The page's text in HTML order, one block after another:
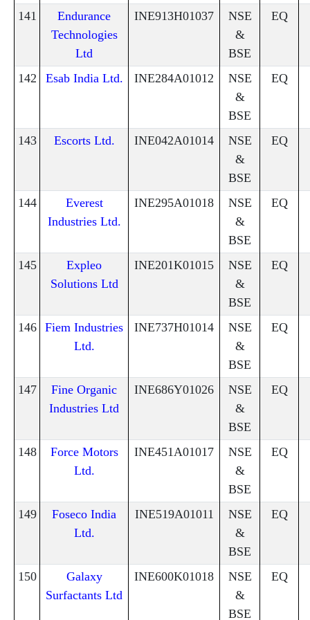
141
Endurance
Technologies
Ltd
INE913H01037
NSE
&
BSE
EQ
142 Esab India Ltd. INE284A01012
NSE
&
BSE
EQ
143 Escorts Ltd. INE042A01014
NSE
&
BSE
EQ
144
Everest
Industries Ltd.
INE295A01018
NSE
&
BSE
EQ
145
Expleo
Solutions Ltd
INE201K01015
NSE
&
BSE
EQ
146
Fiem Industries
Ltd.
INE737H01014
NSE
&
BSE
EQ
147
Fine Organic
Industries Ltd
INE686Y01026
NSE
&
BSE
EQ
148
Force Motors
Ltd.
INE451A01017
NSE
&
BSE
EQ
149
Foseco India
Ltd.
INE519A01011
NSE
&
BSE
EQ
150
Galaxy
Surfactants Ltd
INE600K01018
NSE
&
BSE
EQ